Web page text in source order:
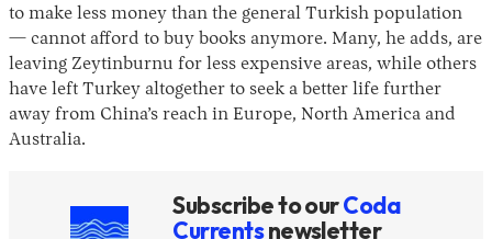
to make less money than the general Turkish population
— cannot afford to buy books anymore. Many, he adds, are
leaving Zeytinburnu for less expensive areas, while others
have left Turkey altogether to seek a better life further
away from China’s reach in Europe, North America and
Australia.
Subscribe to ourCoda
Currentsnewsletter